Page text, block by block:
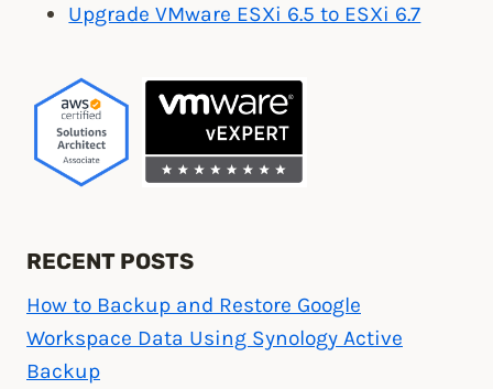
Upgrade VMware ESXi 6.5 to ESXi 6.7
RECENT POSTS
How to Backup and Restore Google
Workspace Data Using Synology Active
Backup